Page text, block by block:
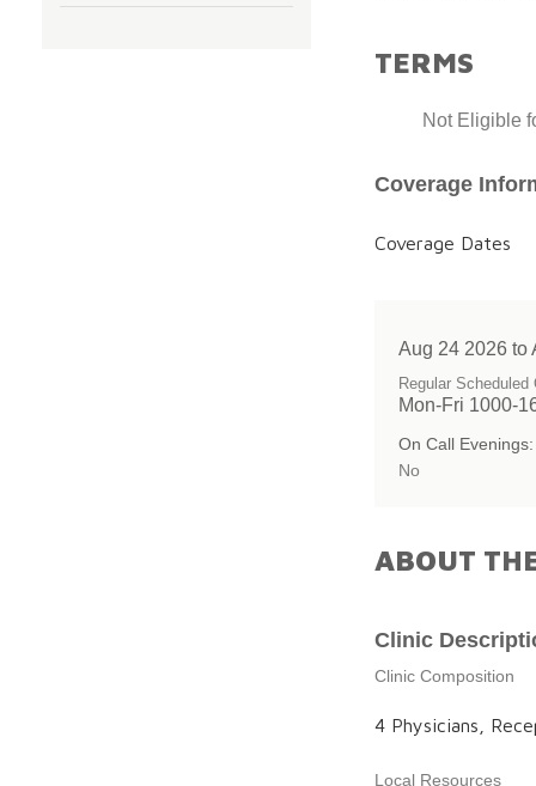
TERMS
Not Eligible
Coverage
Coverage Dates
Aug 24 2026 to
Regular Scheduled
Mon-Fri 1000-
On Call Evenings:
No
ABOUT
Clinic
Clinic Composition
4 Physicians,
Local Resources